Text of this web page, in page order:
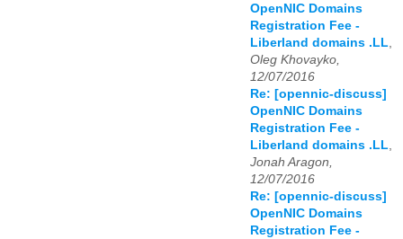
OpenNIC Domains
Registration Fee -
Liberland domains .LL
Oleg Khovayko,
12/07/2016
Re: [opennic-discuss]
OpenNIC Domains
Registration Fee -
Liberland domains .LL
Jonah Aragon,
12/07/2016
Re: [opennic-discuss]
OpenNIC Domains
Registration Fee -